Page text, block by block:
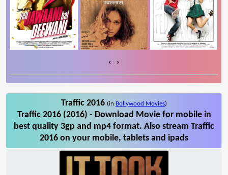
‹ ›
Traffic 2016 (in Bollywood Movies)
Traffic 2016 (2016) - Download Movie for mobile in
best quality 3gp and mp4 format. Also stream Traffic
2016 on your mobile, tablets and ipads